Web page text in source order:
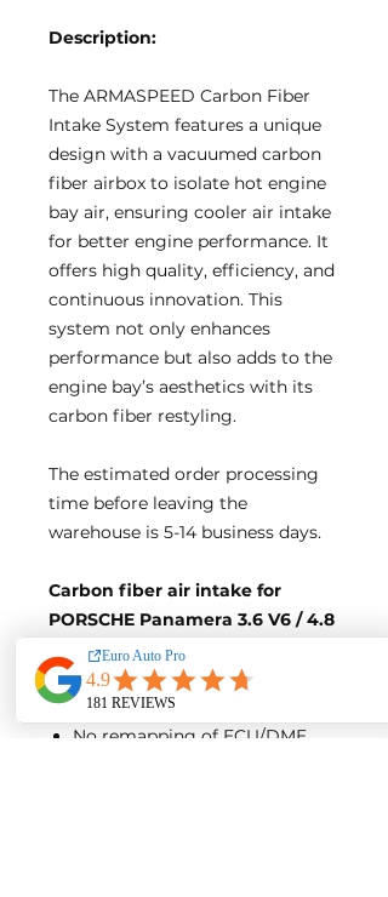
Description:
The ARMASPEED Carbon Fiber
Intake System features a unique
design with a vacuumed carbon
fiber airbox to isolate hot engine
bay air, ensuring cooler air intake
for better engine performance. It
offers high quality, efficiency, and
continuous innovation. This
system not only enhances
performance but also adds to the
engine bay’s aesthetics with its
carbon fiber restyling.
The estimated order processing
time before leaving the
warehouse is 5-14 business days.
Carbon fiber air intake for
PORSCHE Panamera 3.6 V6 / 4.8
V8 / 971 3.0T
Direct bolt-on design, no
modification needed
No remapping of ECU/DME